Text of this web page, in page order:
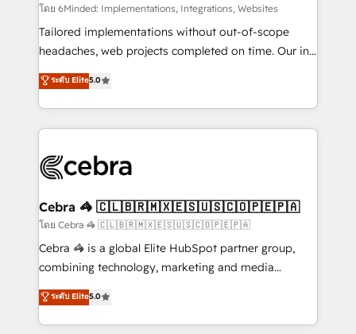
Integrations: Connect HubSpot with your tech stack
for better adoption. 🔹 Custom Solutions: Build
tailored apps, workflows, and configurations. We are
our commitment to data security and compliance. At
OneMetric, we help revenue teams focus on the
โดย 6Minded: Implementations, Integrations, Websites
Tailored implementations without out-of-scope
headaches, web projects completed on time. Our in-
house team of certified CRM architects, experts,
developers, designers, and marketers handles all
aspects of your HubSpot. ✨ 400+ global clients ✨
100+ seamless migrations from 15+ different CRMs
implementations, and 5,000+ pages ✨ CS: Clients
CS: 245% organic growth & +751% new visitors for a
full-funnel HubSpot project ✨ CS: 415% conversion
boost with a new HubSpot site Recognized leaders:
🏆 HubSpot Platform Migration Impact Award 🏆
Inbound Campaign of the Year 🏆 Gold AVA Digital
Award for Best Website 🌟 Accreditations: CRM
ระดับ Elite5.0
Cebra 🦓 🇨🇱🇧🇷🇲🇽🇪🇸🇺🇸🇨🇴🇵🇪🇵🇦
โดย Cebra 🦓 🇨🇱🇧🇷🇲🇽🇪🇸🇺🇸🇨🇴🇵🇪🇵🇦
Cebra 🦓 is a global Elite HubSpot partner group,
combining technology, marketing and media
expertise across Latin America and Southern
Europe, with teams across 7 countries. Born in Chile,
we combine local insight with international reach to
ระดับ Elite5.0